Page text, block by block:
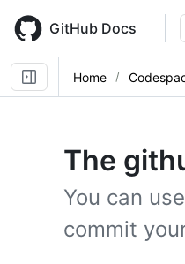
main
content
GitHub Docs
Home
The
You can
commit